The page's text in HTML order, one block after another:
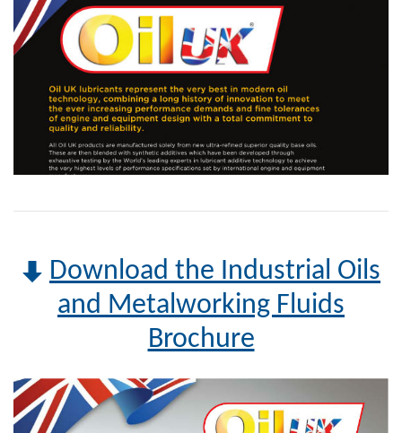
Download the Industrial Oils
and Metalworking Fluids
Brochure